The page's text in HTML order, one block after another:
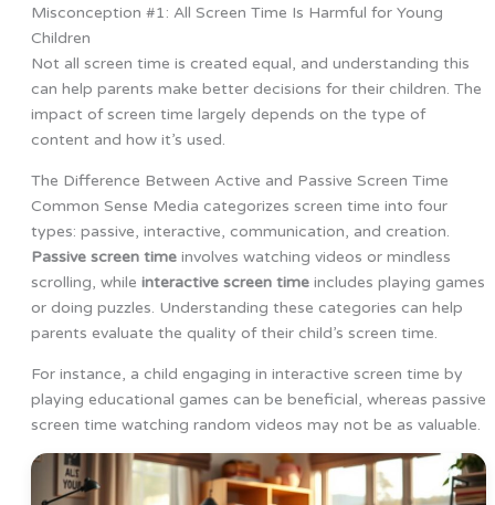
Misconception #1: All Screen Time Is Harmful for Young
Children
Not all screen time is created equal, and understanding this
can help parents make better decisions for their children. The
impact of screen time largely depends on the type of
content and how it’s used.
The Difference Between Active and Passive Screen Time
Common Sense Media categorizes screen time into four
types: passive, interactive, communication, and creation.
Passive screen timeinvolves watching videos or mindless
scrolling, while interactive screen timeincludes playing games
or doing puzzles. Understanding these categories can help
parents evaluate the quality of their child’s screen time.
For instance, a child engaging in interactive screen time by
playing educational games can be beneficial, whereas passive
screen time watching random videos may not be as valuable.